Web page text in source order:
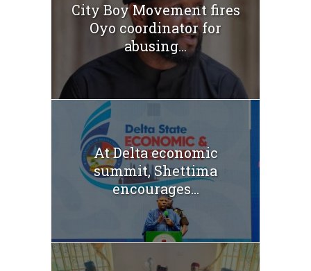
City Boy Movement fires
Oyo coordinator for
abusing...
At Delta economic
summit, Shettima
encourages...